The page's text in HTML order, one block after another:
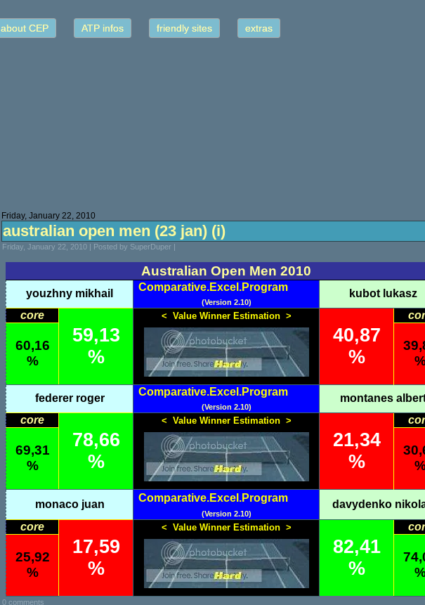
about CEP ATP infos friendly sites extras
Friday, January 22, 2010
australian open men (23 jan) (i)
Friday, January 22, 2010 | Posted by SuperDuper |
Australian Open Men 2010
youzhny mikhail
Comparative.Excel.Program
kubot lukasz
(Version 2.10)
core
59,13
%
< Value Winner Estimation >
40,87
%
60,16
%
federer roger
Comparative.Excel.Program
montanes
(Version 2.10)
core
78,66
%
< Value Winner Estimation >
21,34
%
69,31
%
monaco juan
Comparative.Excel.Program
davydenko
(Version 2.10)
core
17,59
%
< Value Winner Estimation >
82,41
%
25,92
%
0 comments